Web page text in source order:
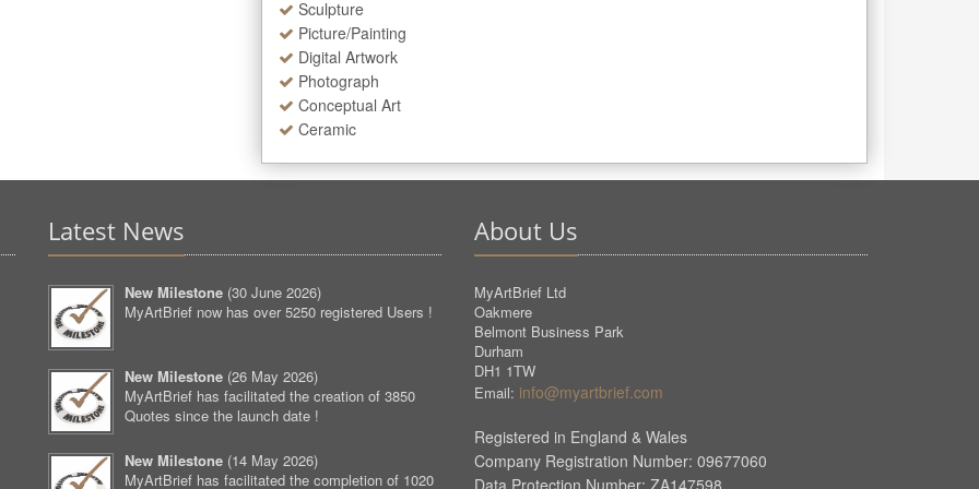
Sculpture
Picture/Painting
Digital Artwork
Photograph
Conceptual Art
Ceramic
Latest News
New Milestone (30 June 2026)
MyArtBrief now has over 5250 registered Users !
New Milestone (26 May 2026)
MyArtBrief has facilitated the creation of 3850
Quotes since the launch date !
New Milestone (14 May 2026)
MyArtBrief has facilitated the completion of 1020
About Us
MyArtBrief Ltd
Oakmere
Belmont Business Park
Durham
DH1 1TW
Email: info@myartbrief.com
Registered in England & Wales
Company Registration Number: 09677060
Data Protection Number: ZA147598